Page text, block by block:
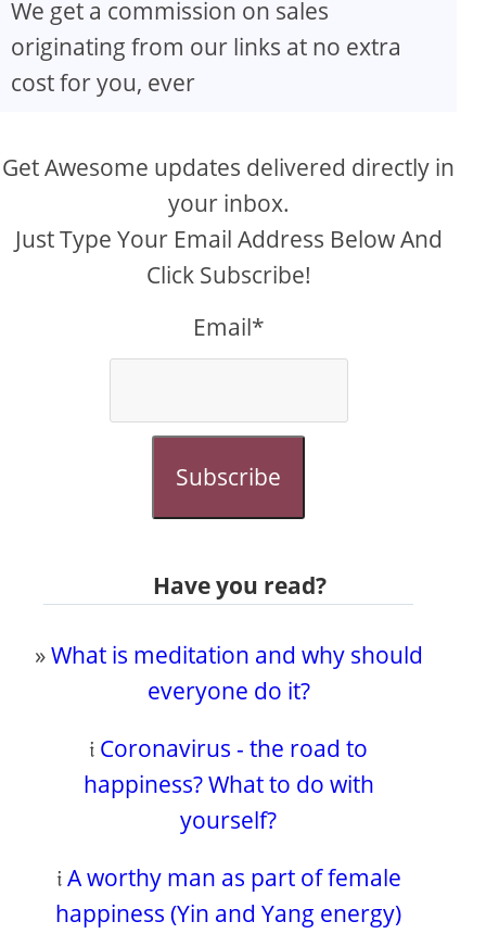
We get a commission on sales
originating from our links at no extra
cost for you, ever
Get Awesome updates delivered directly in
your inbox.
Just Type Your Email Address Below And
Click Subscribe!
Email*
Subscribe
Have you read?
»What is meditation and why should
everyone do it?
𝔦 Coronavirus - the road to
happiness? What to do with
yourself?
𝔦A worthy man as part of female
happiness (Yin and Yang energy)